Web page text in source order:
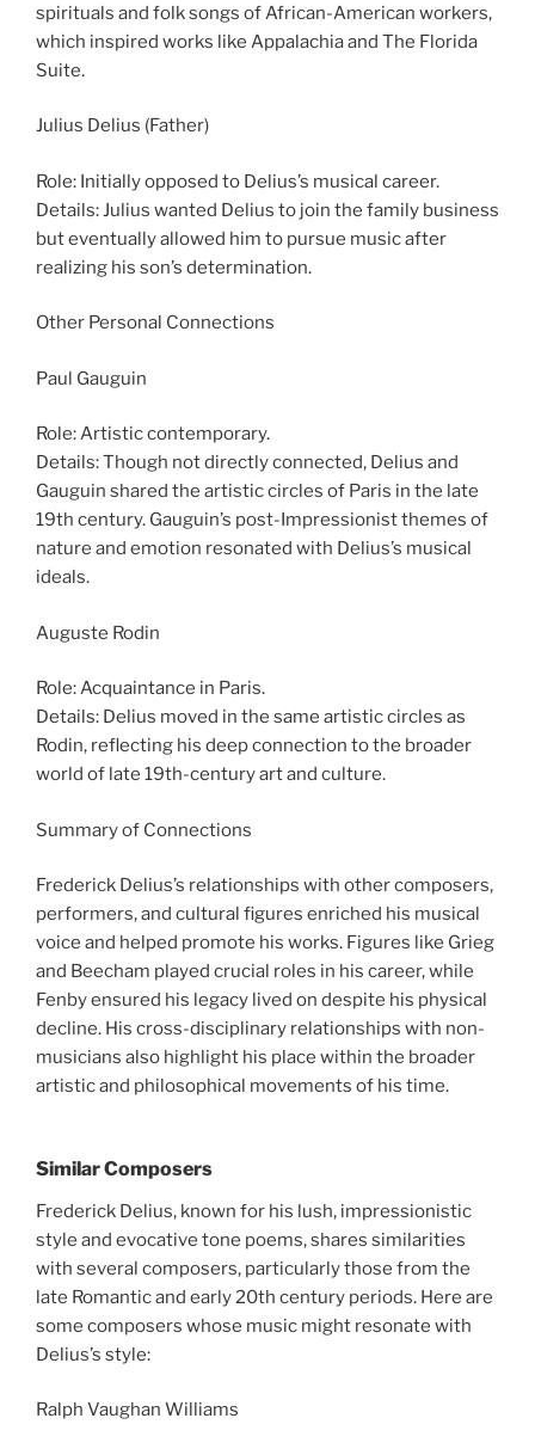
spirituals and folk songs of African-American workers,
which inspired works like Appalachia and The Florida
Suite.
Julius Delius (Father)
Role: Initially opposed to Delius’s musical career.
Details: Julius wanted Delius to join the family business
but eventually allowed him to pursue music after
realizing his son’s determination.
Other Personal Connections
Paul Gauguin
Role: Artistic contemporary.
Details: Though not directly connected, Delius and
Gauguin shared the artistic circles of Paris in the late
19th century. Gauguin’s post-Impressionist themes of
nature and emotion resonated with Delius’s musical
ideals.
Auguste Rodin
Role: Acquaintance in Paris.
Details: Delius moved in the same artistic circles as
Rodin, reflecting his deep connection to the broader
world of late 19th-century art and culture.
Summary of Connections
Frederick Delius’s relationships with other composers,
performers, and cultural figures enriched his musical
voice and helped promote his works. Figures like Grieg
and Beecham played crucial roles in his career, while
Fenby ensured his legacy lived on despite his physical
decline. His cross-disciplinary relationships with non-
musicians also highlight his place within the broader
artistic and philosophical movements of his time.
Similar Composers
Frederick Delius, known for his lush, impressionistic
style and evocative tone poems, shares similarities
with several composers, particularly those from the
late Romantic and early 20th century periods. Here are
some composers whose music might resonate with
Delius’s style:
Ralph Vaughan Williams